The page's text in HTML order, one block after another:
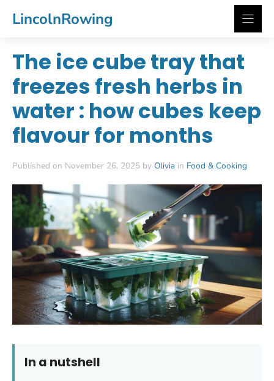
LincolnRowing
The ice cube tray that
freezes fresh herbs in
water : how cubes keep
flavour for months
Published on November 26, 2025 by Olivia in Food & Cooking
In a nutshell